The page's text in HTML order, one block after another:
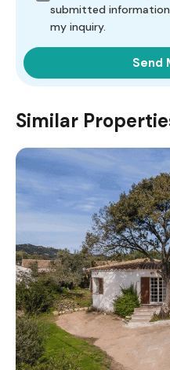
submitted
my inquiry.
Similar